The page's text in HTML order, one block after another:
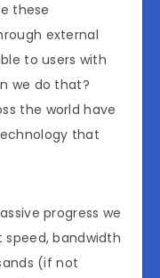
these
external
to users with
we do that?
the world have
that
progress we
bandwidth
(if not